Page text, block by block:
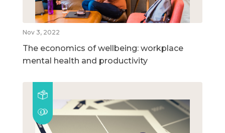
Nov 3, 2022
The economics of wellbeing: workplace
mental health and productivity